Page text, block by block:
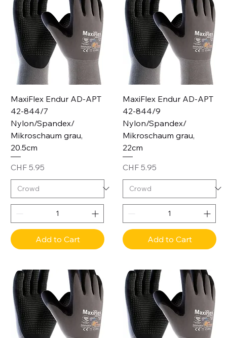
MaxiFlex Endur AD-APT
42-844/7
Nylon/Spandex/
Mikroschaum grau,
20.5cm
Price
CHF 5.95
Add to Cart
MaxiFlex Endur AD-APT
42-844/9
Nylon/Spandex/
Mikroschaum grau,
22cm
Price
CHF 5.95
Add to Cart